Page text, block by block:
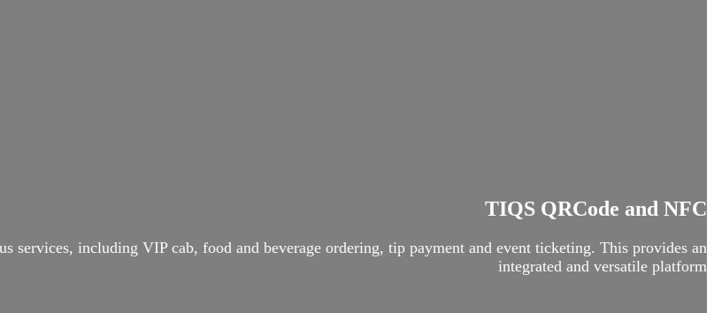
TIQS QRCode and NFC
services, including VIP cab, food and beverage ordering, tip payment and event ticketing. This provides an
integrated and versatile platform